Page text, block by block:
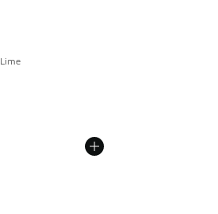
dropped from A$180.00 to